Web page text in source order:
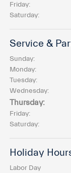
Friday:
Saturday:
Service &
Sunday:
Monday:
Tuesday:
Wednesday:
Thursday:
Friday:
Saturday:
Holiday
Labor Day